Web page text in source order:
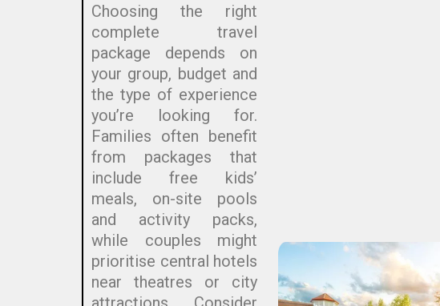
Choosing the right
complete travel
package depends on
your group, budget and
the type of experience
you’re looking for.
Families often benefit
from packages that
include free kids’
meals, on-site pools
and activity packs,
while couples might
prioritise central hotels
near theatres or city